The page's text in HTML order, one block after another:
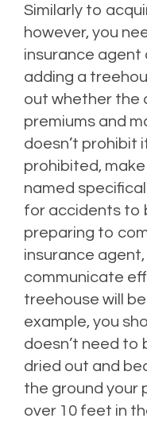
Similarly to
however, you
insurance agent
adding a
out whether the
premiums and
doesn’t prohibit
prohibited,
named
for accidents to
preparing to
insurance
communicate
treehouse will
example, you
doesn’t need to
dried out and
the ground your
over 10 feet in